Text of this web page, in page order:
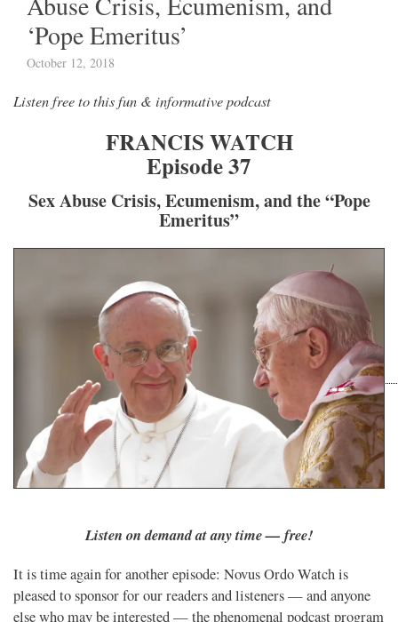
‘Pope Emeritus’
October 12, 2018
Listen free to this fun & informative podcast
FRANCIS WATCH
Episode 37
Sex Abuse Crisis, Ecumenism, and the “Pope
Emeritus”
Listen on demand at any time — free!
It is time again for another episode: Novus Ordo Watch is
pleased to sponsor for our readers and listeners — and anyone
else who may be interested — the phenomenal podcast program